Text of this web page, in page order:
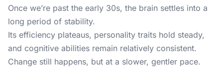
Once we’re past the early 30s, the brain settles into a
long period of stability.
Its efficiency plateaus, personality traits hold steady,
and cognitive abilities remain relatively consistent.
Change still happens, but at a slower, gentler pace.